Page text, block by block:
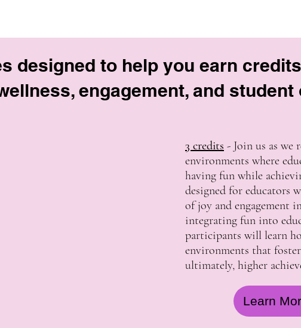
designed to help you earn
engagement, and student
3 credits - Join us as we
environments where
having fun while
designed for educators
of joy and engagement
integrating fun into
participants will learn
environments that
ultimately, higher
Learn